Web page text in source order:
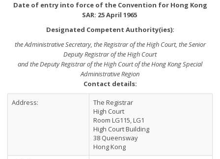
Date of entry into force of the Convention for Hong Kong
SAR: 25 April 1965
Designated Competent Authority(ies):
the Administrative Secretary, the Registrar of the High Court, the Senior
Deputy Registrar of the High Court
and the Deputy Registrar of the High Court of the Hong Kong Special
Administrative Region
Contact details:
Address:
The Registrar
High Court
Room LG115, LG1
High Court Building
38 Queensway
Hong Kong